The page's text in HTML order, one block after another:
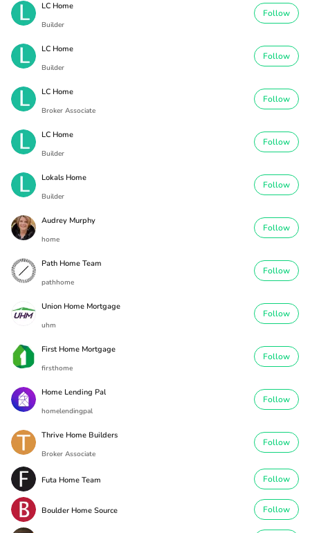
LC Home
Builder
Follow
LC Home
Builder
Follow
LC Home
Broker Associate
Follow
LC Home
Builder
Follow
Lokals Home
Builder
Follow
Audrey Murphy
home
Follow
Path Home Team
pathhome
Follow
Union Home Mortgage
uhm
Follow
First Home Mortgage
firsthome
Follow
Home Lending Pal
homelendingpal
Follow
Thrive Home Builders
Broker Associate
Follow
Futa Home Team Follow
Boulder Home Source Follow